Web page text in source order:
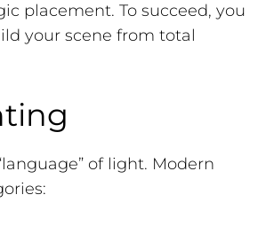
placement. To succeed, you
your scene from total
of light. Modern